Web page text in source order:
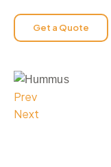
Get a Quote
Prev
Next